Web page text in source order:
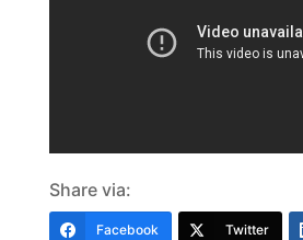
Share via:
Facebook Twitter